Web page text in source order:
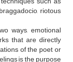
riotous
ways, emotional
that are directly
of the poet or